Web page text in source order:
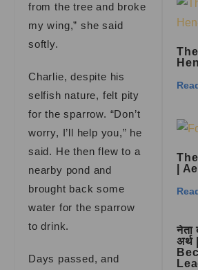
from the tree and broke
my wing,” she said
softly.
Charlie, despite his
selfish nature, felt pity
for the sparrow. “Don’t
worry, I’ll help you,” he
said. He then flew to a
nearby pond and
brought back some
water for the sparrow
to drink.
Days passed, and
|
नेता